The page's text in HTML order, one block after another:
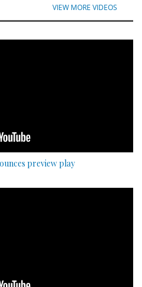
VIEW MORE VIDEOS
preview play